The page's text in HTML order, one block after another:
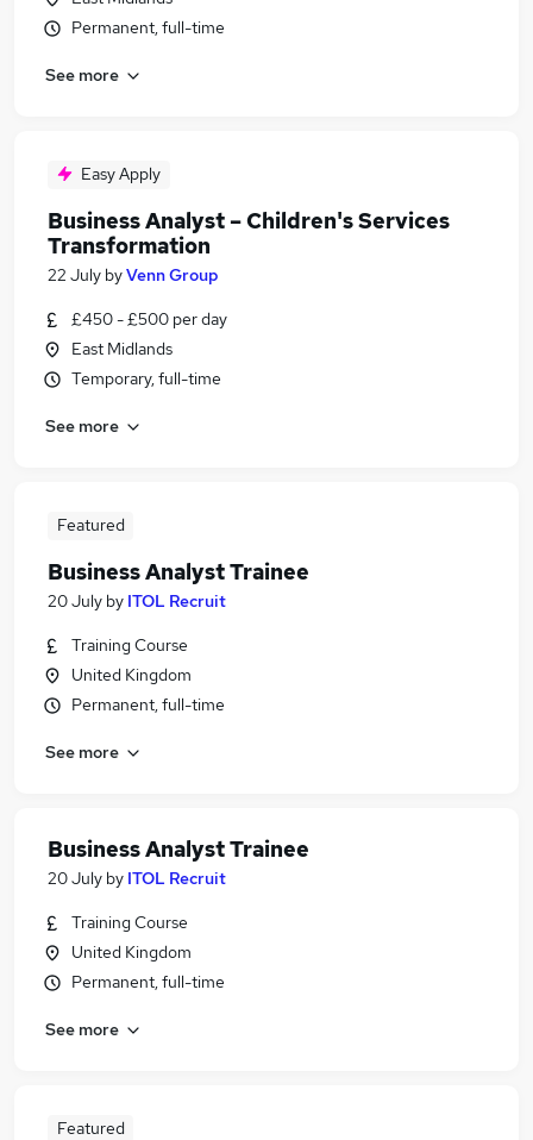
Permanent, full-time
See more
Easy Apply
Business Analyst – Children's Services
Transformation
22 July byVenn Group
£450 - £500 per day
East Midlands
Temporary, full-time
See more
Featured
Business Analyst Trainee
20 July by ITOL Recruit
Training Course
United Kingdom
Permanent, full-time
See more
Business Analyst Trainee
20 July by ITOL Recruit
Training Course
United Kingdom
Permanent, full-time
See more
Featured